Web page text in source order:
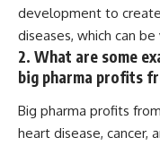
development to
diseases, which can
2. What are some
big pharma profits
Big pharma profits
heart disease, cancer,